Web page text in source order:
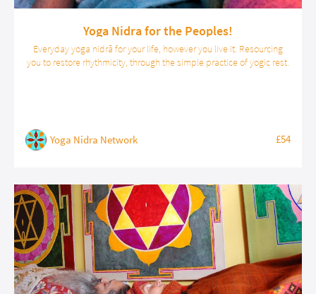
Yoga Nidra for the Peoples!
Everyday yoga nidrā for your life, however you live it. Resourcing
you to restore rhythmicity, through the simple practice of yogic rest.
Yoga Nidra Network £54